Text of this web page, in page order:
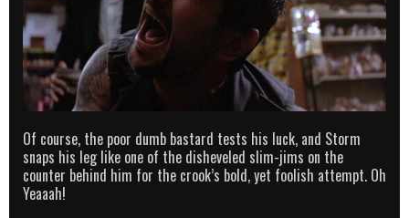
Of course, the poor dumb bastard tests his luck, and Storm
snaps his leg like one of the disheveled slim-jims on the
counter behind him for the crook’s bold, yet foolish attempt. Oh
Yeaaah!